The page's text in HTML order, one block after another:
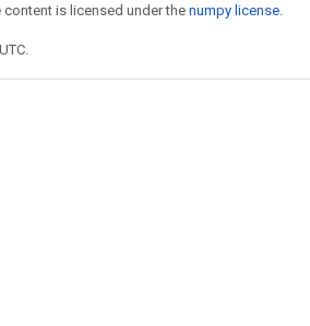
is licensed under the numpy license.